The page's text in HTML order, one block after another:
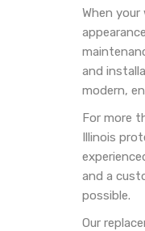
When
and
modern,
For more
Illinois
and a
possible.
Our